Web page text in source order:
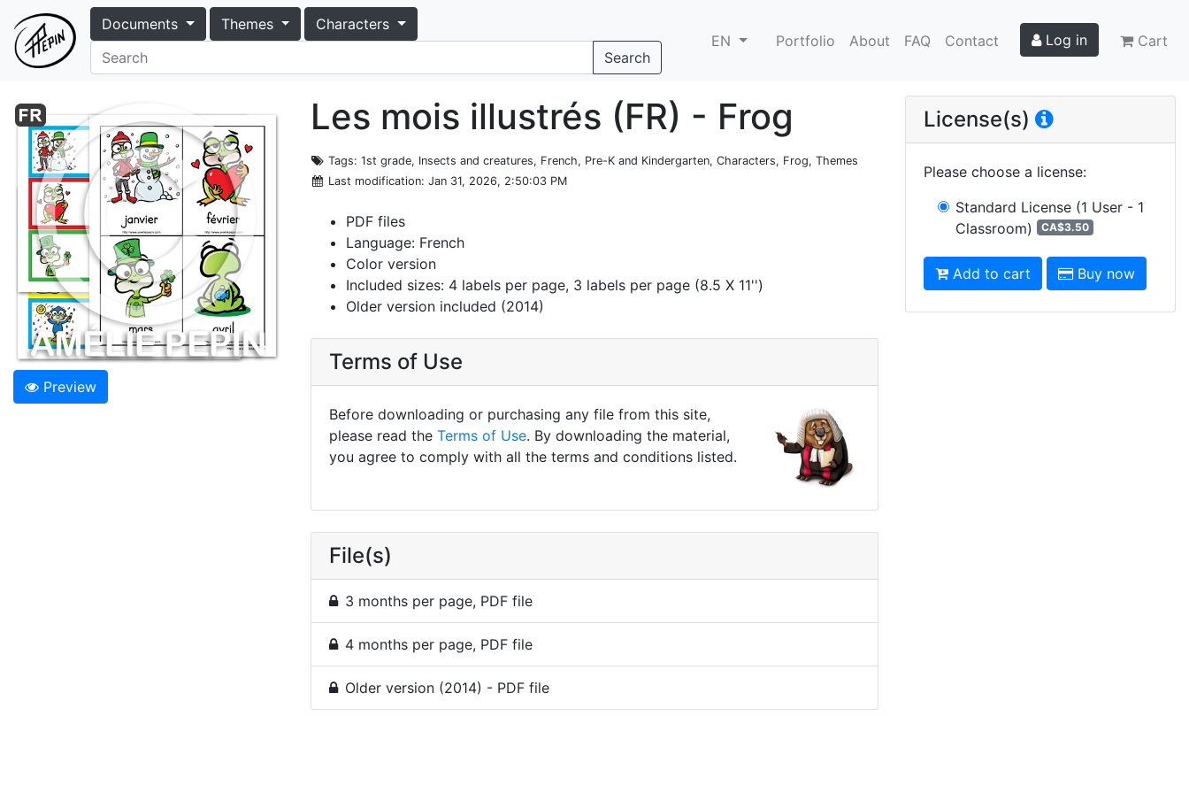
Documents Themes
Characters
Search
EN Portfolio About FAQ Contact Log in Cart
Preview
Les mois illustrés (FR) - Frog
Tags: 1st grade, Insects and creatures, French, Pre-K and Kindergarten, Characters, Frog, Themes
Last modification: Jan 31, 2026, 2:50:03 PM
PDF files
Language: French
Color version
Included sizes: 4 labels per page, 3 labels per page (8.5 X 11'')
Older version included (2014)
Terms of Use
Before downloading or purchasing any file from this site,
please read the Terms of Use. By downloading the material,
you agree to comply with all the terms and conditions listed.
File(s)
3 months per page, PDF file
4 months per page, PDF file
Older version (2014) - PDF file
License(s)
Please choose a license:
Standard License (1 User - 1
Classroom)
CA$3.50
Add to cart Buy now